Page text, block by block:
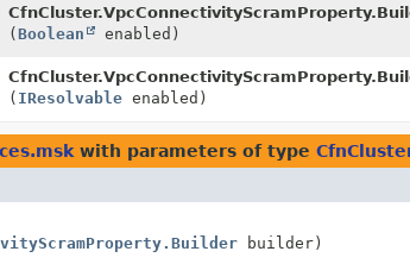
(Boolean enabled)
( IResolvableenabled)
with parameters of type
builder)